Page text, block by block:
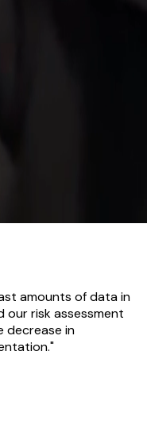
amounts of data in
our risk assessment
decrease in
"